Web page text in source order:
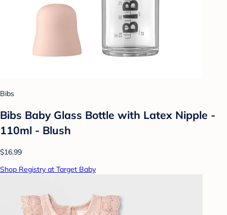
Bibs
Bibs Baby Glass Bottle with Latex Nipple -
110ml - Blush
$16.99
Shop Registry at Target Baby